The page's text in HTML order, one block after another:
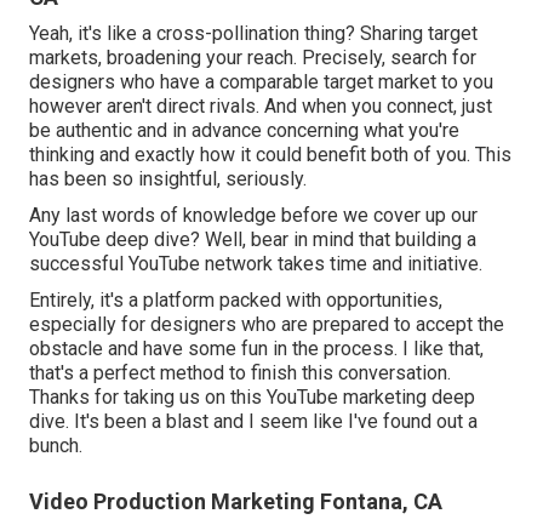
Yeah, it's like a cross-pollination thing? Sharing target
markets, broadening your reach. Precisely, search for
designers who have a comparable target market to you
however aren't direct rivals. And when you connect, just
be authentic and in advance concerning what you're
thinking and exactly how it could benefit both of you. This
has been so insightful, seriously.
Any last words of knowledge before we cover up our
YouTube deep dive? Well, bear in mind that building a
successful YouTube network takes time and initiative.
Entirely, it's a platform packed with opportunities,
especially for designers who are prepared to accept the
obstacle and have some fun in the process. I like that,
that's a perfect method to finish this conversation.
Thanks for taking us on this YouTube marketing deep
dive. It's been a blast and I seem like I've found out a
bunch.
Video Production Marketing Fontana, CA